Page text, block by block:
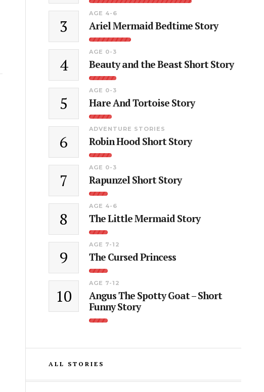
3
AGE 4-6
Ariel Mermaid Bedtime Story
4
AGE 0-3
Beauty and the Beast Short Story
5
AGE 0-3
Hare And Tortoise Story
6
ADVENTURE STORIES
Robin Hood Short Story
7
AGE 0-3
Rapunzel Short Story
8
AGE 4-6
The Little Mermaid Story
9
AGE 7-12
The Cursed Princess
10
AGE 7-12
Angus The Spotty Goat – Short
Funny Story
ALL STORIES